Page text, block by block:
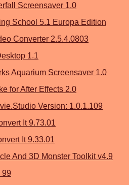
Screensaver 1.0
School 5.1 Europa Edition
Converter 2.5.4.0803
1.1
Aquarium Screensaver 1.0
for After Effects 2.0
Version: 1.0.1.109
It 9.73.01
It 9.33.01
And 3D Monster Toolkit v4.9
99